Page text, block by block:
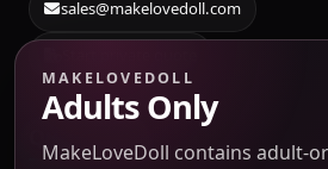
sales@makelovedoll.com
MAKELOVEDOLL
Adults Only
MakeLoveDoll contains adult-